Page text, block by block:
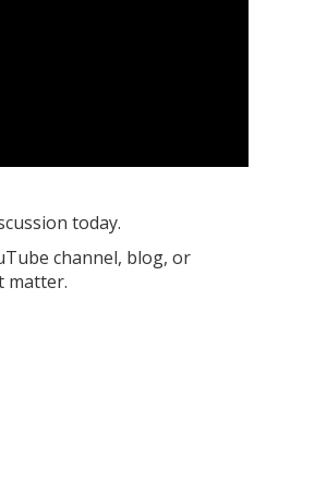
today.
channel, blog, or
matter.